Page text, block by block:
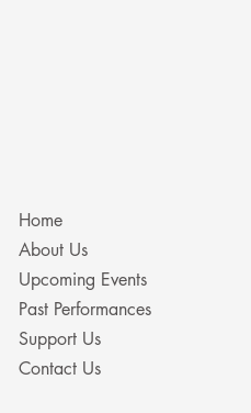
Home
About Us
Upcoming Events
Past Performances
Support Us
Contact Us